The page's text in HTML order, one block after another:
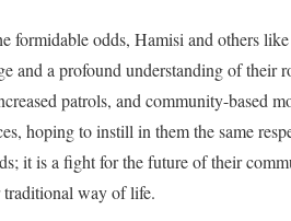
formidable odds, Hamisi and others
and a profound understanding of their
patrols, and community-based
hoping to instill in them the same
it is a fight for the future of their
way of life.